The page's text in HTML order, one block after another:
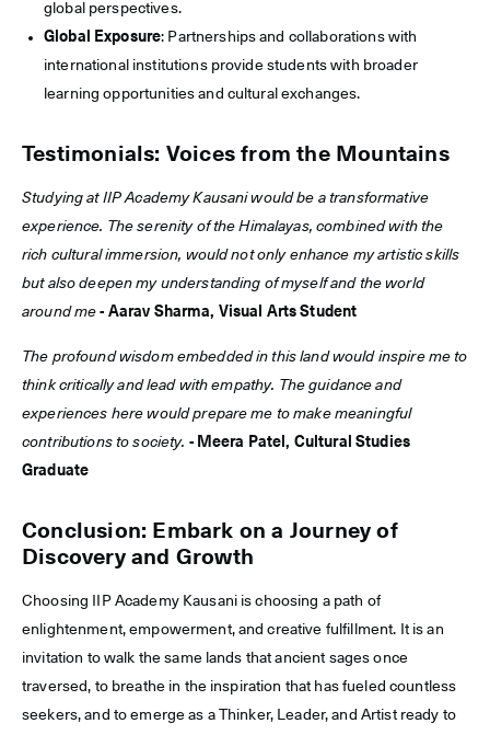
global perspectives.
Global Exposure: Partnerships and collaborations with
international institutions provide students with broader
learning opportunities and cultural exchanges.
Testimonials: Voices from the Mountains
Studying at IIP Academy Kausani would be a transformative
experience. The serenity of the Himalayas, combined with the
rich cultural immersion, would not only enhance my artistic skills
but also deepen my understanding of myself and the world
around me - Aarav Sharma, Visual Arts Student
The profound wisdom embedded in this land would inspire me to
think critically and lead with empathy. The guidance and
experiences here would prepare me to make meaningful
contributions to society. - Meera Patel, Cultural Studies
Graduate
Conclusion: Embark on a Journey of
Discovery and Growth
Choosing IIP Academy Kausani is choosing a path of
enlightenment, empowerment, and creative fulfillment. It is an
invitation to walk the same lands that ancient sages once
traversed, to breathe in the inspiration that has fueled countless
seekers, and to emerge as a Thinker, Leader, and Artist ready to